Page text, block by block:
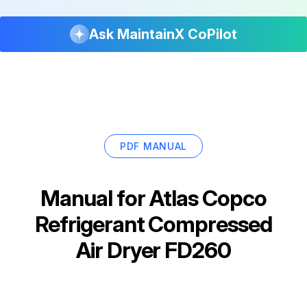
Ask MaintainX CoPilot
PDF MANUAL
Manual forAtlas Copco
Refrigerant Сompressed
Air Dryer FD260